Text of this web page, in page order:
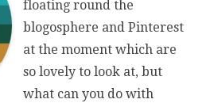
floating round the
blogosphere and Pinterest
at the moment which are
so lovely to look at, but
what can you do with